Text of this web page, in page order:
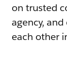
on trusted
agency,
each other